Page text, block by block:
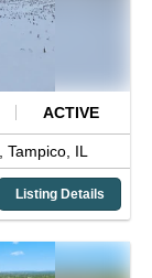
ACTIVE
Tampico, IL
Listing Details